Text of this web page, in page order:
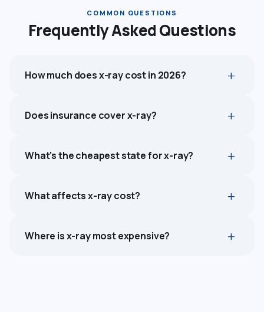
COMMON QUESTIONS
Frequently Asked Questions
How much does x-ray cost in 2026?
Does insurance cover x-ray?
What's the cheapest state for x-ray?
What affects x-ray cost?
Where is x-ray most expensive?